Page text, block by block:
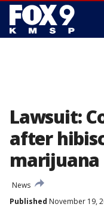
Lawsuit:
after
marijuana
News
Published November 19,